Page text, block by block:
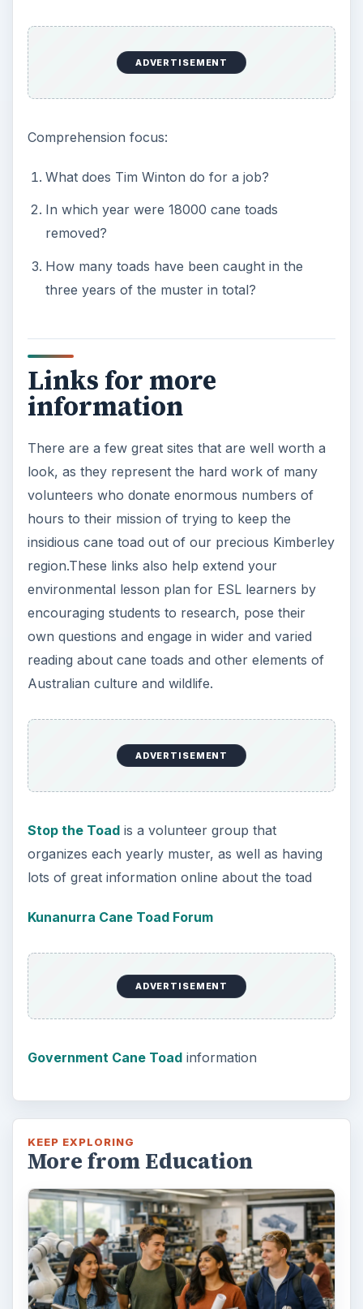
ADVERTISEMENT
Comprehension focus:
What does Tim Winton do for a job?
In which year were 18000 cane toads
removed?
How many toads have been caught in the
three years of the muster in total?
Links for more
information
There are a few great sites that are well worth a
look, as they represent the hard work of many
volunteers who donate enormous numbers of
hours to their mission of trying to keep the
insidious cane toad out of our precious Kimberley
region.These links also help extend your
environmental lesson plan for ESL learners by
encouraging students to research, pose their
own questions and engage in wider and varied
reading about cane toads and other elements of
Australian culture and wildlife.
ADVERTISEMENT
Stop the Toadis a volunteer group that
organizes each yearly muster, as well as having
lots of great information online about the toad
Kunanurra Cane Toad Forum
ADVERTISEMENT
Government Cane Toadinformation
KEEP EXPLORING
More from Education